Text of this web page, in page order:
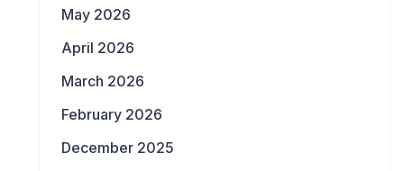
May 2026
April 2026
March 2026
February 2026
December 2025